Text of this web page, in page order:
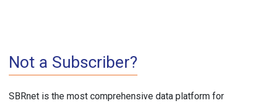
Not a Subscriber?
SBRnet is the most comprehensive data platform for